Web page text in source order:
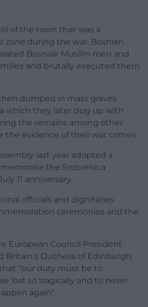
of the town that was a
zone during the war, Bosnian
Bosniak Muslim men and
and brutally executed them
dumped in mass graves
which they later dug up with
the remains among other
the evidence of their war crimes.
last year adopted a
the Srebrenica
11 anniversary.
officials and dignitaries
ceremonies and the
European Council President
Britain’s Duchess of Edinburgh,
“our duty must be to
lost so tragically and to never
again”.